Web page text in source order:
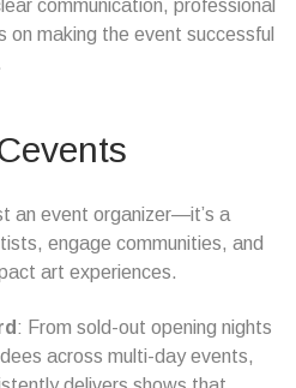
communication, professional
on making the event successful
an event organizer—it’s a
engage communities, and
art experiences.
: From sold-out opening nights
across multi-day events,